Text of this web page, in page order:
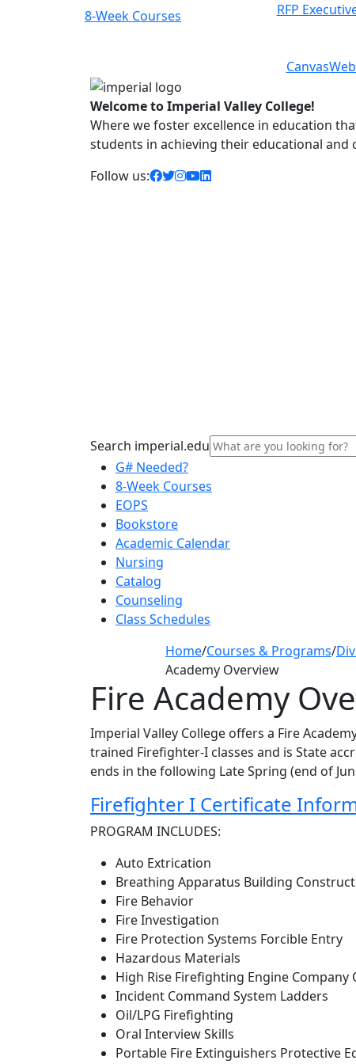
8-Week Courses RFP
Canvas
Welcome to Imperial Valley College!
Where we foster excellence in education
students in achieving their educational
Follow us:
facebook icon
twitter icon
instagram icon
youtube icon
linkedin icon
Search imperial.edu
G# Needed?
8-Week Courses
EOPS
Bookstore
Academic Calendar
Nursing
Catalog
Counseling
Class Schedules
Home/Courses & Programs/
Academy Overview
Fire Academy
Imperial Valley College offers a Fire
trained Firefighter-I classes and is State
ends in the following Late Spring (end of
Firefighter I Certificate
PROGRAM INCLUDES:
Auto Extrication
Breathing Apparatus Building
Fire Behavior
Fire Investigation
Fire Protection Systems Forcible Entry
Hazardous Materials
High Rise Firefighting Engine Company
Incident Command System Ladders
Oil/LPG Firefighting
Oral Interview Skills
Portable Fire Extinguishers Protective